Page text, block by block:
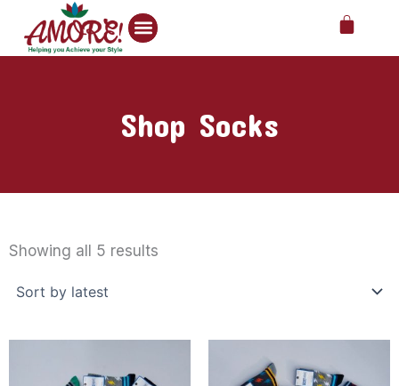
content
Cart
Shop Socks
Showing all 5 results